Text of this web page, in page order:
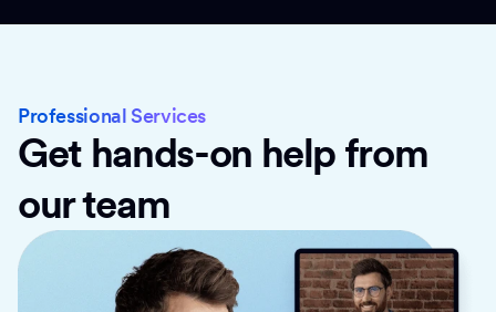
Professional Services
Get hands-on help from
our team